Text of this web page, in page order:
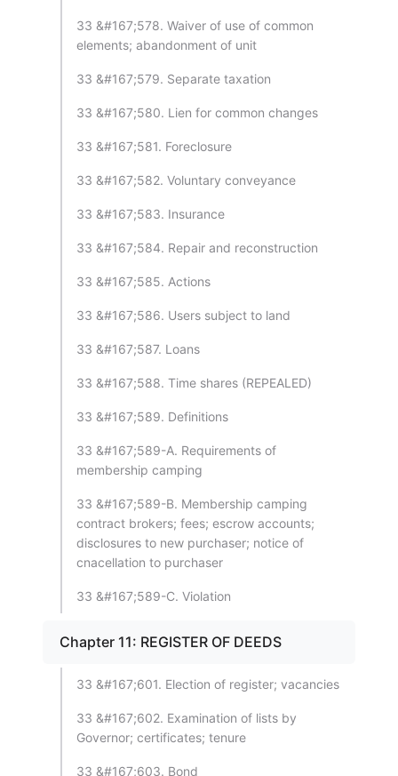
33 &#167;578. Waiver of use of common
elements; abandonment of unit
33 &#167;579. Separate taxation
33 &#167;580. Lien for common changes
33 &#167;581. Foreclosure
33 &#167;582. Voluntary conveyance
33 &#167;583. Insurance
33 &#167;584. Repair and reconstruction
33 &#167;585. Actions
33 &#167;586. Users subject to land
33 &#167;587. Loans
33 &#167;588. Time shares (REPEALED)
33 &#167;589. Definitions
33 &#167;589-A. Requirements of
membership camping
33 &#167;589-B. Membership camping
contract brokers; fees; escrow accounts;
disclosures to new purchaser; notice of
cnacellation to purchaser
33 &#167;589-C. Violation
Chapter 11: REGISTER OF DEEDS
33 &#167;601. Election of register; vacancies
33 &#167;602. Examination of lists by
Governor; certificates; tenure
33 &#167;603. Bond